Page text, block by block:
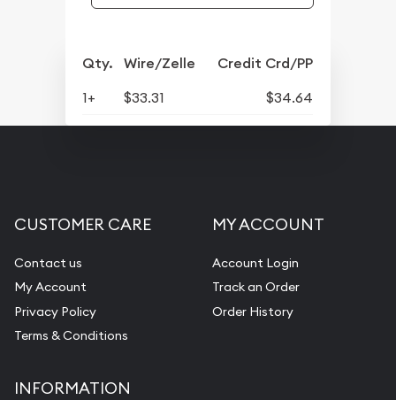
Qty. Wire/Zelle Credit Crd/PP
1+ $33.31 $34.64
CUSTOMER CARE
Contact us
My Account
Privacy Policy
Terms & Conditions
MY ACCOUNT
Account Login
Track an Order
Order History
INFORMATION